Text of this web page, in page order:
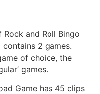
and Roll Bingo
contains 2 games.
of choice, the
games.
Game has 45 clips